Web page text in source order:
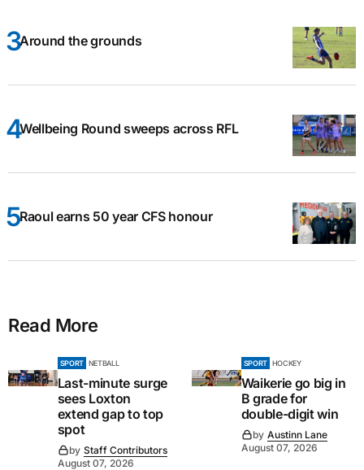
Around the grounds
Wellbeing Round sweeps across RFL
Raoul earns 50 year CFS honour
Read More
SPORT NETBALL
Last-minute surge
sees Loxton
extend gap to top
spot
by Staff Contributors
August 07, 2026
SPORT HOCKEY
Waikerie go big in
B grade for
double-digit win
by Austinn Lane
August 07, 2026